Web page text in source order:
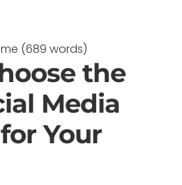
(689 words)
the
Media
Your